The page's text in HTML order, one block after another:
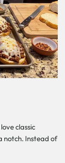
classic
notch. Instead of